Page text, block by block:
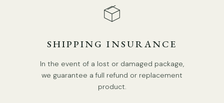
SHIPPING INSURANCE
In the event of a lost or damaged package,
we guarantee a full refund or replacement
product.